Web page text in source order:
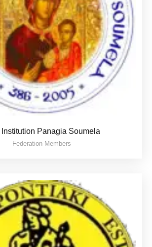
Panagia Soumela
Federation Members